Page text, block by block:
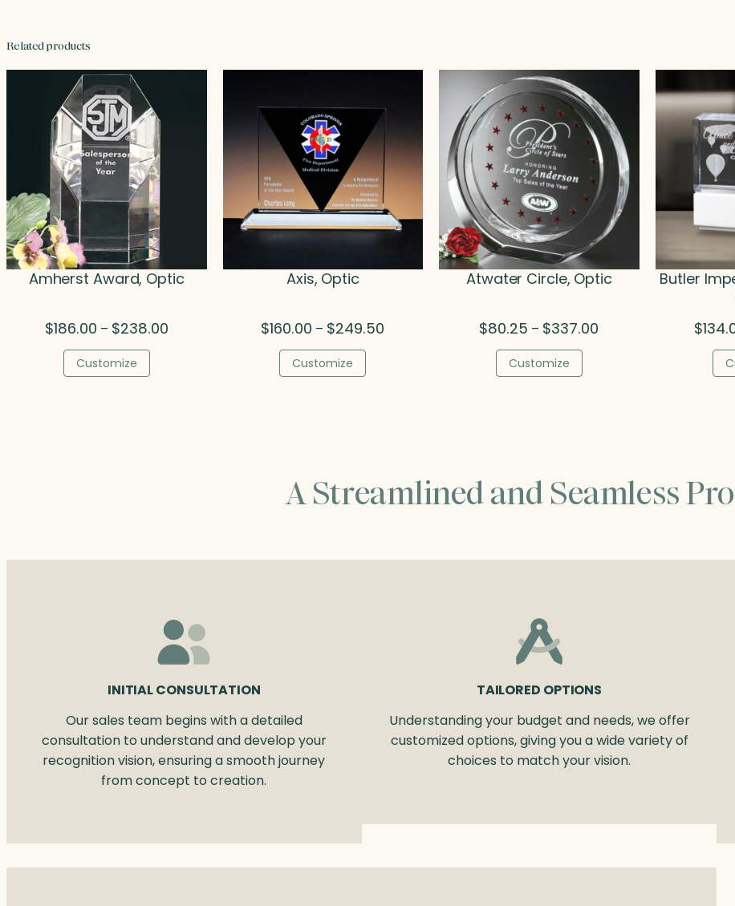
Related products
Amherst Award, Optic
$186.00 – $238.00Price
Customize
Axis, Optic
$160.00 – $249.50
Customize
Atwater Circle, Optic
$80.25 – $337.00
Customize
Butler
$
A Streamlined and Seamless
INITIAL CONSULTATION
Our sales team begins with a detailed
consultation to understand and develop your
recognition vision, ensuring a smooth journey
from concept to creation.
TAILORED OPTIONS
Understanding your budget and needs, we offer
customized options, giving you a wide variety of
choices to match your vision.